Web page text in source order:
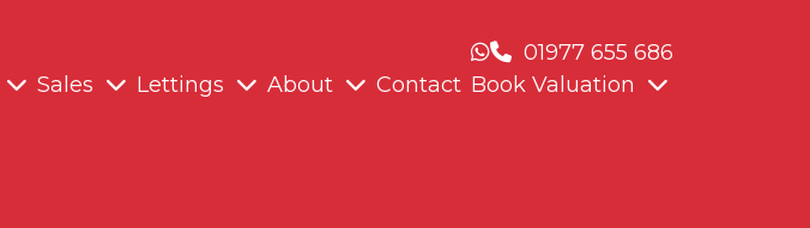
01977 655 686
Sales Lettings About Contact Book Valuation